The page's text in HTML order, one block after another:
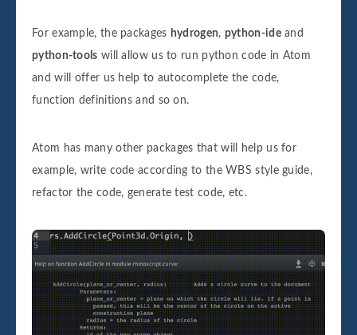
For example, the packages hydrogen, python-ideand
python-tools will allow us to run python code in Atom
and will offer us help to autocomplete the code,
function definitions and so on.
Atom has many other packages that will help us for
example, write code according to the WBS style guide,
refactor the code, generate test code, etc.